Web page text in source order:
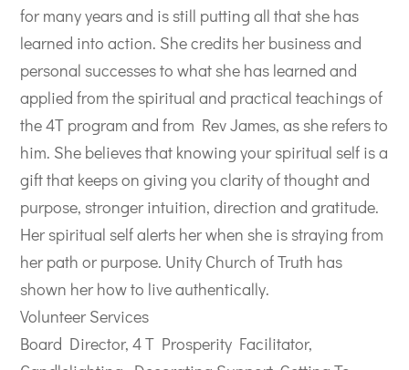
for many years and is still putting all that she has
learned into action. She credits her business and
personal successes to what she has learned and
applied from the spiritual and practical teachings of
the 4T program and from Rev James, as she refers to
him. She believes that knowing your spiritual self is a
gift that keeps on giving you clarity of thought and
purpose, stronger intuition, direction and gratitude.
Her spiritual self alerts her when she is straying from
her path or purpose. Unity Church of Truth has
shown her how to live authentically.
Volunteer Services
Board Director, 4 T Prosperity Facilitator,